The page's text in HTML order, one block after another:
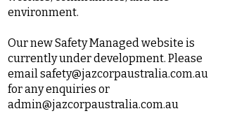
environment.
Our new Safety Managed website is
currently under development. Please
emailsafety@jazcorpaustralia.com.au
for any enquiries or
admin@jazcorpaustralia.com.au